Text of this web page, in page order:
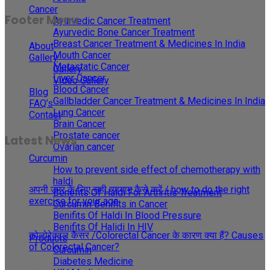
Cancer
Ayurvedic Cancer Treatment
Ayurvedic Bone Cancer Treatment
Breast Cancer Treatment & Medicines In India
Mouth Cancer
Metastatic Cancer
Liver Cancer
Blood Cancer
Gallbladder Cancer Treatment & Medicines In India
Lung Cancer
Brain Cancer
Prostate cancer
Ovarian cancer
Curcumin
How to prevent side effect of chemotherapy with
haldi
Benefits Of Haldi For Arthritis Treatment
Curcumin Benifits in Cancer
Benifits Of Haldi In Blood Pressure
Benifits Of Halidi In HIV
Products
Curcumin
Diabetes Medicine
Footer Menu
About
Gallery
Gallery
Video Gallery
Blog
FAQ’s
Contact
Latest News
30
अपनी उम्र के लिए सही व्यायाम कैसे करें / how to do the right
exercise for your age
कोलोरेक्टल कैंसर /Colorectal Cancer के कारण क्या हैं? Causes
of Colorectal Cancer?